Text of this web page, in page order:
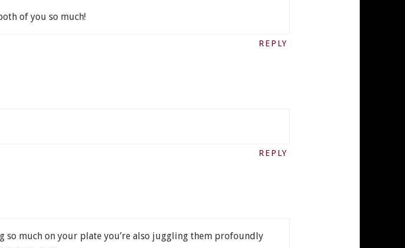
of you so much!
REPLY
REPLY
much on your plate you’re also juggling them profoundly